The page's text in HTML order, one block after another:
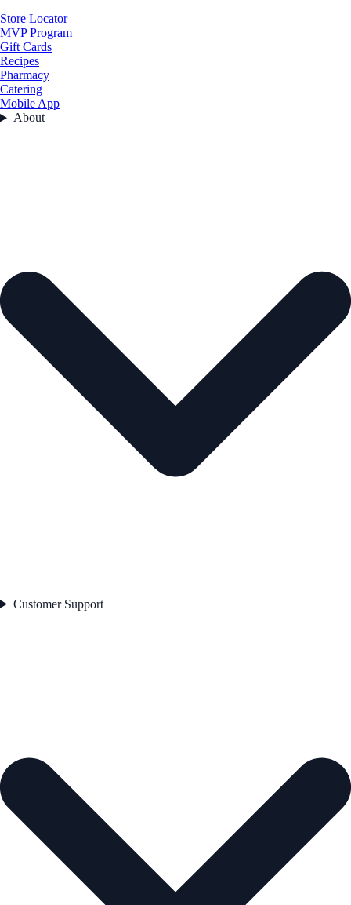
Store Locator
MVP Program
Gift Cards
Recipes
Pharmacy
Catering
Mobile App
About
Customer Support